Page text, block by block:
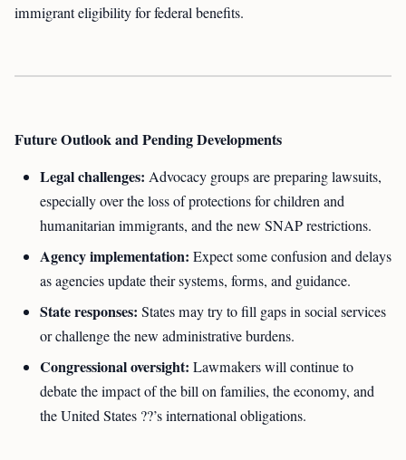
immigrant eligibility for federal benefits.
Future Outlook and Pending Developments
Legal challenges: Advocacy groups are preparing lawsuits,
especially over the loss of protections for children and
humanitarian immigrants, and the new SNAP restrictions.
Agency implementation: Expect some confusion and delays
as agencies update their systems, forms, and guidance.
State responses: States may try to fill gaps in social services
or challenge the new administrative burdens.
Congressional oversight: Lawmakers will continue to
debate the impact of the bill on families, the economy, and
the United States ??’s international obligations.